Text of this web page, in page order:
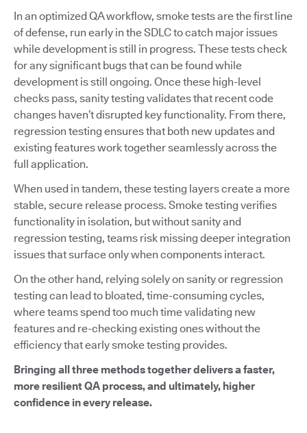
In an optimized QA workflow, smoke tests are the first line
of defense, run early in the SDLC to catch major issues
while development is still in progress. These tests check
for any significant bugs that can be found while
development is still ongoing. Once these high-level
checks pass, sanity testing validates that recent code
changes haven’t disrupted key functionality. From there,
regression testing ensures that both new updates and
existing features work together seamlessly across the
full application.
When used in tandem, these testing layers create a more
stable, secure release process. Smoke testing verifies
functionality in isolation, but without sanity and
regression testing, teams risk missing deeper integration
issues that surface only when components interact.
On the other hand, relying solely on sanity or regression
testing can lead to bloated, time-consuming cycles,
where teams spend too much time validating new
features and re-checking existing ones without the
efficiency that early smoke testing provides.
Bringing all three methods together delivers a faster,
more resilient QA process, and ultimately, higher
confidence in every release.